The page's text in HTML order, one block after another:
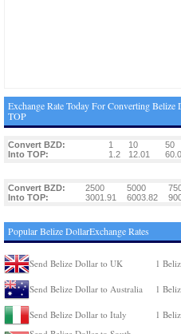
Exchange Rate Today For Converting
TOP
Convert BZD: 1 10 50
Into TOP:
1.2 12.01
Convert BZD: 2500 5000
Into TOP:
3001.91 6003.82
Popular Belize DollarExchange Rates
Send Belize Dollar to UK 1
Send Belize Dollar to Australia 1
Send Belize Dollar to Italy 1